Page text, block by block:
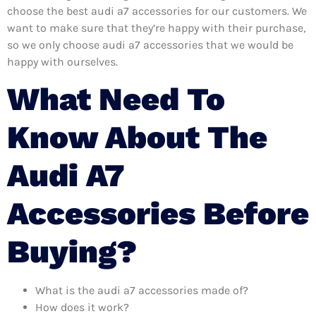
choose the best audi a7 accessories for our customers. We
want to make sure that they’re happy with their purchase,
so we only choose audi a7 accessories that we would be
happy with ourselves.
What Need To
Know About The
Audi A7
Accessories Before
Buying?
What is the audi a7 accessories made of?
How does it work?